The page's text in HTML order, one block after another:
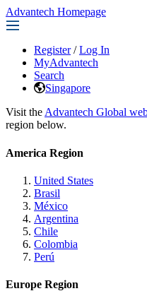
Advantech Homepage
Register / Log In
MyAdvantech
Search
Singapore
Visit the Advantech Global
region below.
America Region
United States
Brasil
México
Argentina
Chile
Colombia
Perú
Europe Region